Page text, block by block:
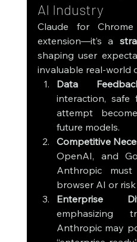
AI Industry
Claude for
extension—it’s a
shaping user
invaluable real-world
Data
interaction, safe
attempt
future models.
Competitive
OpenAI, and
Anthropic
browser AI or
Enterprise
emphasizing
Anthropic may